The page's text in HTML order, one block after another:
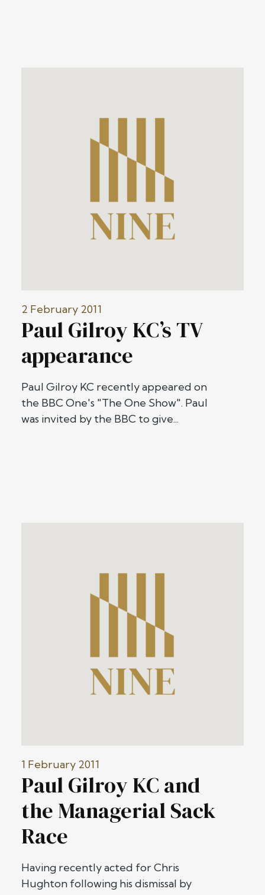
2 February 2011
Paul Gilroy KC’s TV
appearance
Paul Gilroy KC recently appeared on
the BBC One's "The One Show". Paul
was invited by the BBC to give...
1 February 2011
Paul Gilroy KC and
the Managerial Sack
Race
Having recently acted for Chris
Hughton following his dismissal by